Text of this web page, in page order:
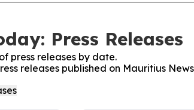
Press Releases
press releases by date.
releases published on Mauritius